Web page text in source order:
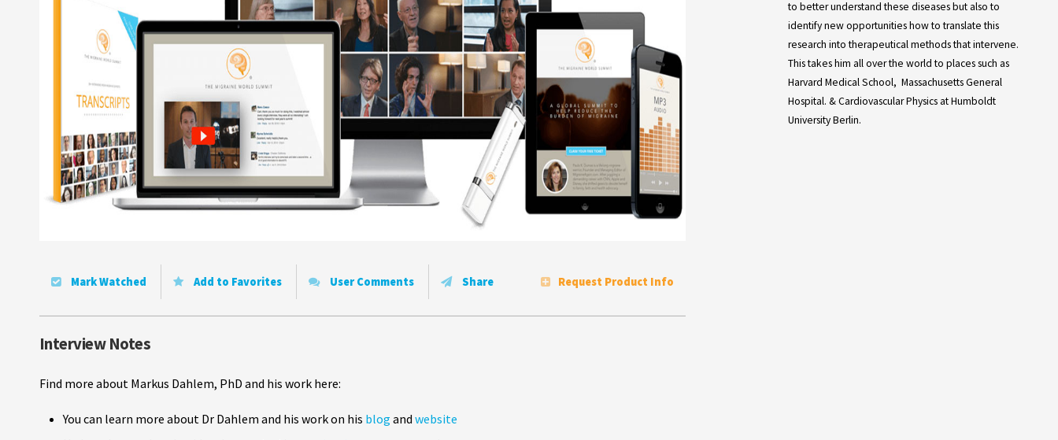
Mark Watched Add to Favorites User Comments Share Request Product Info
Interview Notes
Find more about Markus Dahlem, PhD and his work here:
You can learn more about Dr Dahlem and his work on his blog and website
to better understand these diseases but also to
identify new opportunities how to translate this
research into therapeutical methods that intervene.
This takes him all over the world to places such as
Harvard Medical School, Massachusetts General
Hospital. &Cardiovascular Physics at Humboldt
University Berlin.